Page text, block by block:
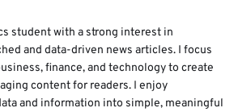
calling, and resource
do not monitor them,
the infrastructure without
student with a strong interest in
and data-driven news articles. I focus
finance, and technology to create
content for readers. I enjoy
and information into simple, meaningful